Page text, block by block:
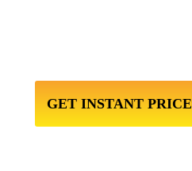
GET INSTANT PRICE